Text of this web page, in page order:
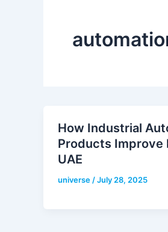
How Industrial
Products Improve
UAE
universe/July 28, 2025